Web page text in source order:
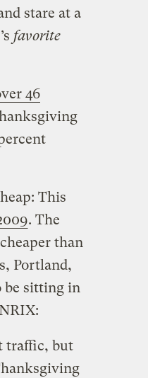
stare at a
favorite
46
This
. The
than
Portland,
be sitting in
traffic, but